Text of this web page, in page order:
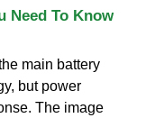
Need To Know
main battery
but power
The image